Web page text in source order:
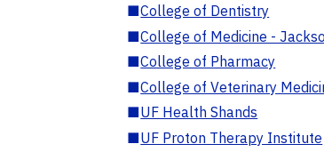
■College of Dentistry
■College of Medicine -
■College of Pharmacy
■College of Veterinary
■UF Health Shands
■UF Proton Therapy Institute